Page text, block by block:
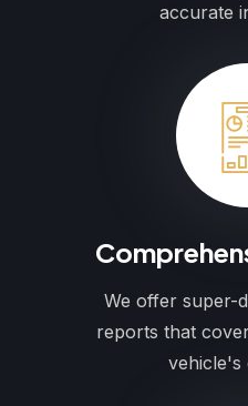
accurate
We offer super-
reports that
vehicle's